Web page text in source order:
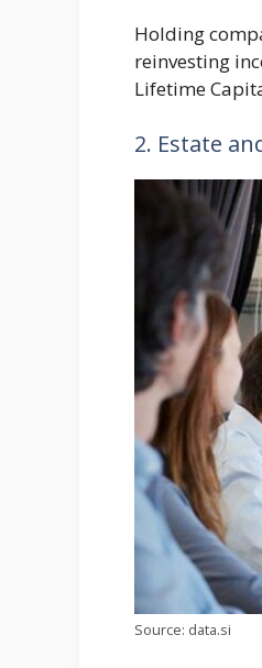
Holding
reinvesting
Lifetime
2. Estate
Source: data.si